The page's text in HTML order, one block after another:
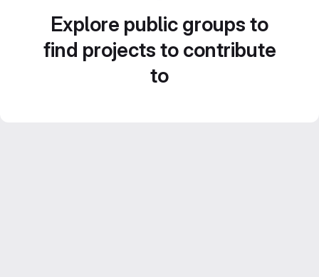
Explore public groups to
find projects to contribute
to